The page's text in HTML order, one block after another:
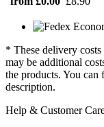
* These delivery
may be additional
the products. You
description.
Help & Customer